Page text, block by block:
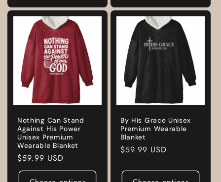
Nothing Can Stand
Against His Power
Unisex Premium
Wearable Blanket
Regular
price
$59.99 USD
By His Grace Unisex
Premium Wearable
Blanket
Regular
$59.99 USD